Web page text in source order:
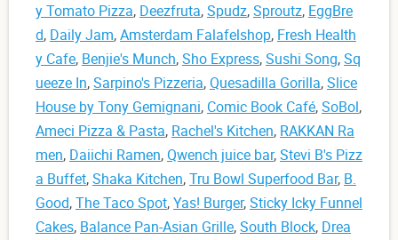
y Tomato Pizza, Deezfruta,Spudz,Sproutz, EggBre
d, Daily Jam,Amsterdam Falafelshop, Fresh Health
y Cafe, Benjie's Munch,Sho Express,Sushi Song,Sq
ueeze In,Sarpino's Pizzeria,Quesadilla Gorilla,Slice
House by Tony Gemignani, Comic Book Café,SoBol,
Ameci Pizza & Pasta, Rachel's Kitchen, RAKKAN Ra
men, Daiichi Ramen,Qwench juice bar,Stevi B's Pizz
a Buffet,Shaka Kitchen,Tru Bowl Superfood Bar, B.
Good,The Taco Spot,Yas! Burger,Sticky Icky Funnel
Cakes, Balance Pan-Asian Grille,South Block, Drea